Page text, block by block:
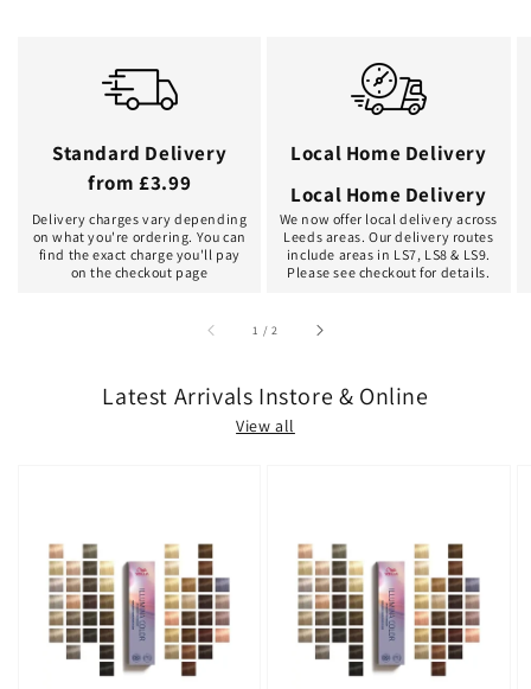
Standard Delivery
from £3.99
Delivery charges vary depending
on what you're ordering. You can
find the exact charge you'll pay
on the checkout page
Local Home Delivery
Local Home Delivery
We now offer local delivery across
Leeds areas. Our delivery routes
include areas in LS7, LS8 & LS9.
Please see checkout for details.
1 /of2
Latest Arrivals Instore & Online
View all